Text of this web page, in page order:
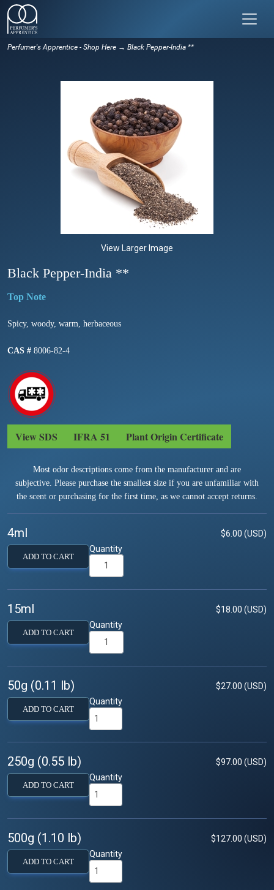
Perfumer's Apprentice - Shop Here → Black Pepper-India **
View Larger Image
Black Pepper-India **
Spicy, woody, warm, herbaceous
CAS # 8006-82-4
View SDS IFRA 51 Plant Origin Certificate
Most odor descriptions come from the manufacturer and are
subjective. Please purchase the smallest size if you are unfamiliar with
the scent or purchasing for the first time, as we cannot accept returns.
4ml $6.00 (USD)
ADD TO CART
Quantity
15ml $18.00 (USD)
ADD TO CART
Quantity
50g (0.11 lb) $27.00 (USD)
ADD TO CART
Quantity
250g (0.55 lb) $97.00 (USD)
ADD TO CART
Quantity
500g (1.10 lb) $127.00 (USD)
ADD TO CART
Quantity